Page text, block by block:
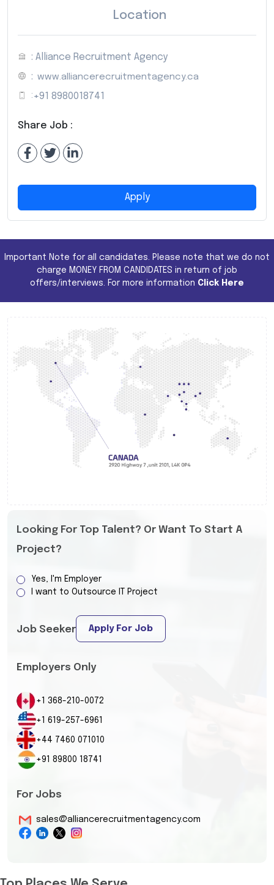
Location
: Alliance Recruitment Agency
: www.alliancerecruitmentagency.ca
: +91 8980018741
Share Job :
Apply
Important Note for all candidates. Please note that we do not
charge MONEY FROM CANDIDATES in return of job
offers/interviews. For more information Click Here
Looking For Top Talent? Or Want To Start A
Project?
Yes, I'm Employer
I want to Outsource IT Project
Job Seeker Apply For Job
Employers Only
+1 368-210-0072
+1 619-257-6961
+44 7460 071010
+91 89800 18741
For Jobs
sales@alliancerecruitmentagency.com